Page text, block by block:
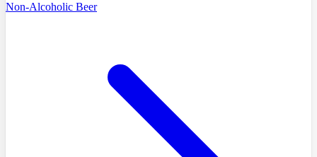
Non-Alcoholic Beer